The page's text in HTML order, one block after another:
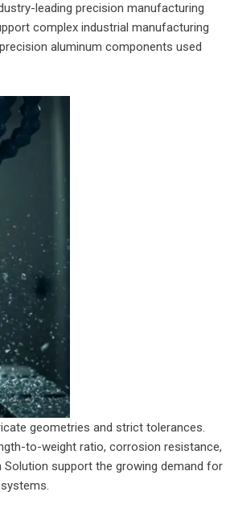
leading precision manufacturing
complex industrial manufacturing
aluminum components used
geometries and strict tolerances.
to-weight ratio, corrosion resistance,
support the growing demand for